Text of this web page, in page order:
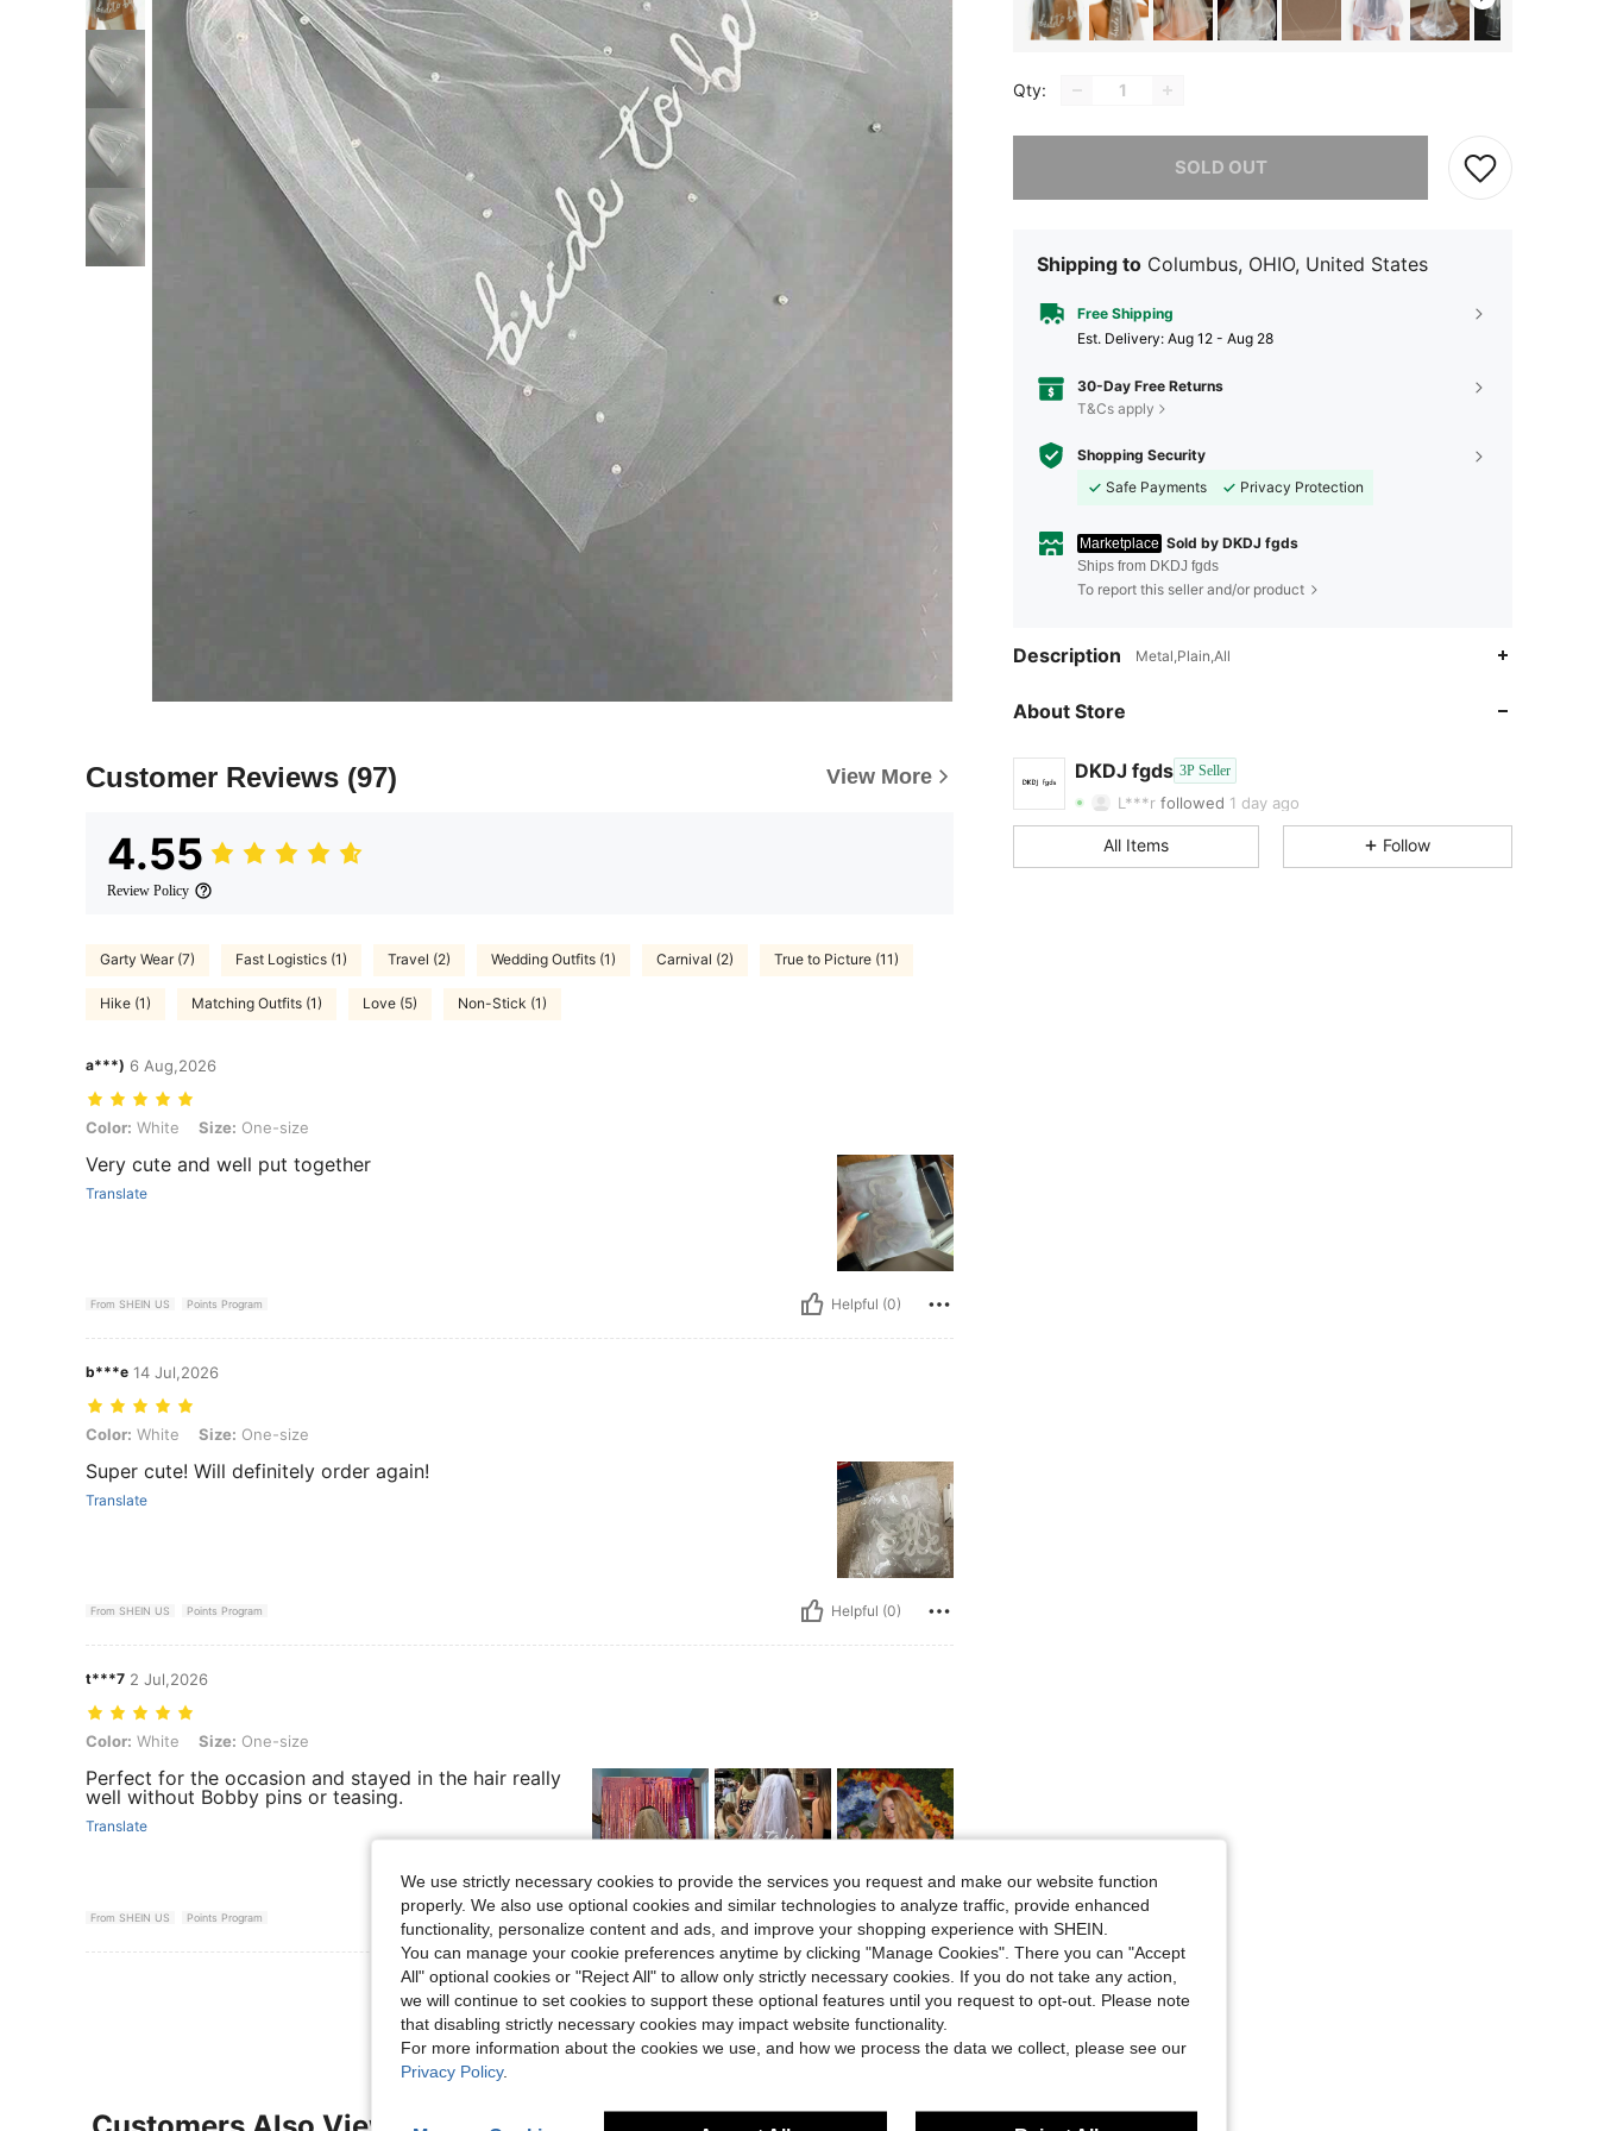
Customer Reviews (97) View More
4.55
Review Policy
Garty Wear (7) Fast Logistics (1) Travel (2) Wedding Outfits (1) Carnival (2) True to Picture (11)
Hike (1) Matching Outfits (1) Love (5) Non-Stick (1)
a***) 6 Aug,2026
Color: White, Size: One-size
Color: White Size: One-size
Very cute and well put together
Translate
From SHEIN US Points Program Helpful (0)
b***e 14 Jul,2026
Color: White, Size: One-size
Color: White Size: One-size
Super cute! Will definitely order again!
Translate
From SHEIN US Points Program Helpful (0)
t***7 2 Jul,2026
Color: White, Size: One-size
Color: White Size: One-size
Perfect for the occasion and stayed in the hair really
well without Bobby pins or teasing.
Translate
From SHEIN US Points Program Helpful (0)
View More Reviews
Qty:
SOLD OUT
Sorry, the item is sold out.
Shipping to Columbus, OHIO, United States
Free Shipping
​Est. Delivery: Aug 12 - Aug 28
30-Day Free Returns
T&Cs apply
Shopping Security
Safe Payments
Privacy Protection
Marketplace Sold by DKDJ fgds
Ships from DKDJ fgds
To report this seller and/or product
Description Metal,Plain,All
About Store
DKDJ fgds 3P Seller
4.34
4.34
14
L***r followed 1 day ago
4.34
14
4.34
All Items Follow
We use strictly necessary cookies to provide the services you request and make our website function
properly. We also use optional cookies and similar technologies to analyze traffic, provide enhanced
functionality, personalize content and ads, and improve your shopping experience with SHEIN.
You can manage your cookie preferences anytime by clicking "Manage Cookies". There you can "Accept
All" optional cookies or "Reject All" to allow only strictly necessary cookies. If you do not take any action,
we will continue to set cookies to support these optional features until you request to opt-out. Please note
that disabling strictly necessary cookies may impact website functionality.
For more information about the cookies we use, and how we process the data we collect, please see our
Privacy Policy.